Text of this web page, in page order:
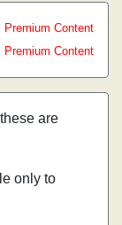
Premium Content
Premium Content
are
only to